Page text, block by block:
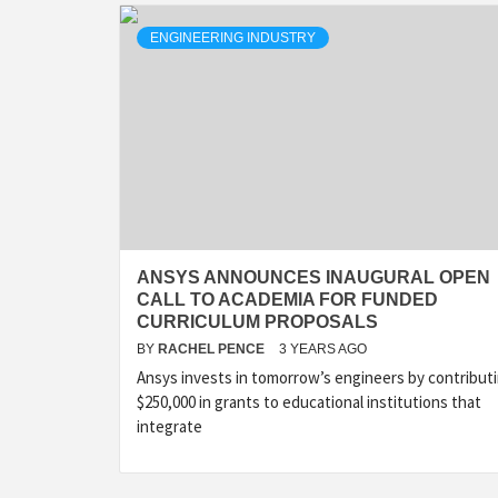
ENGINEERING INDUSTRY
ANSYS ANNOUNCES INAUGURAL OPEN
CALL TO ACADEMIA FOR FUNDED
CURRICULUM PROPOSALS
BY RACHEL PENCE 3 YEARS AGO
Ansys invests in tomorrow’s engineers by
$250,000 in grants to educational institutions that
integrate